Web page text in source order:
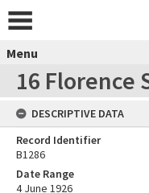
Menu
16 Florence
DESCRIPTIVE DATA
Record Identifier
B1286
Date Range
4 June 1926